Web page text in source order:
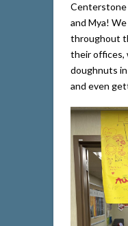
Centerstone
and Mya!
throughout
their offices,
doughnuts
and even